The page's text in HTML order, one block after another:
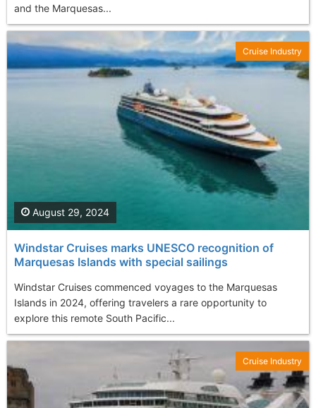
and the Marquesas...
Windstar Cruises marks UNESCO recognition of
Marquesas Islands with special sailings
Windstar Cruises commenced voyages to the Marquesas
Islands in 2024, offering travelers a rare opportunity to
explore this remote South Pacific...
August 29, 2024
Cruise Industry
Cruise Industry